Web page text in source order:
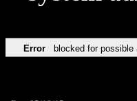
Error blocked for possible